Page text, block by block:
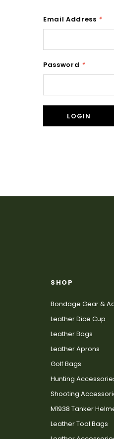
Email Address *
Password *
SHOP
Bondage Gear &
Leather Dice Cup
Leather Bags
Leather Aprons
Golf Bags
Hunting
Shooting
M1938 Tanker
Leather Tool Bags